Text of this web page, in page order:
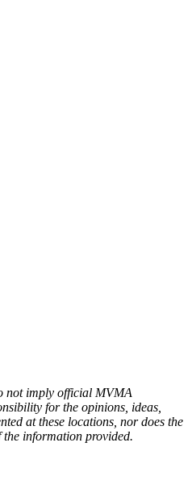
not imply official MVMA
for the opinions, ideas,
at these locations, nor does the
information provided.